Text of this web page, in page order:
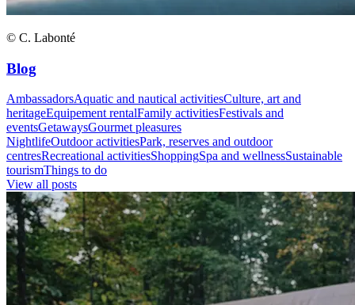
© C. Labonté
Blog
AmbassadorsAquatic and nautical activitiesCulture, art and
heritageEquipement rentalFamily activitiesFestivals and
eventsGetawaysGourmet pleasures
NightlifeOutdoor activitiesPark, reserves and outdoor
centresRecreational activitiesShoppingSpa and wellnessSustainable
tourismThings to do
View all posts